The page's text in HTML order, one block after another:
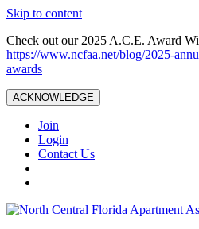
Skip to content
Check out our 2025 A.C.E. Award
https://www.ncfaa.net/blog/2025-
awards
ACKNOWLEDGE
Join
Login
Contact Us